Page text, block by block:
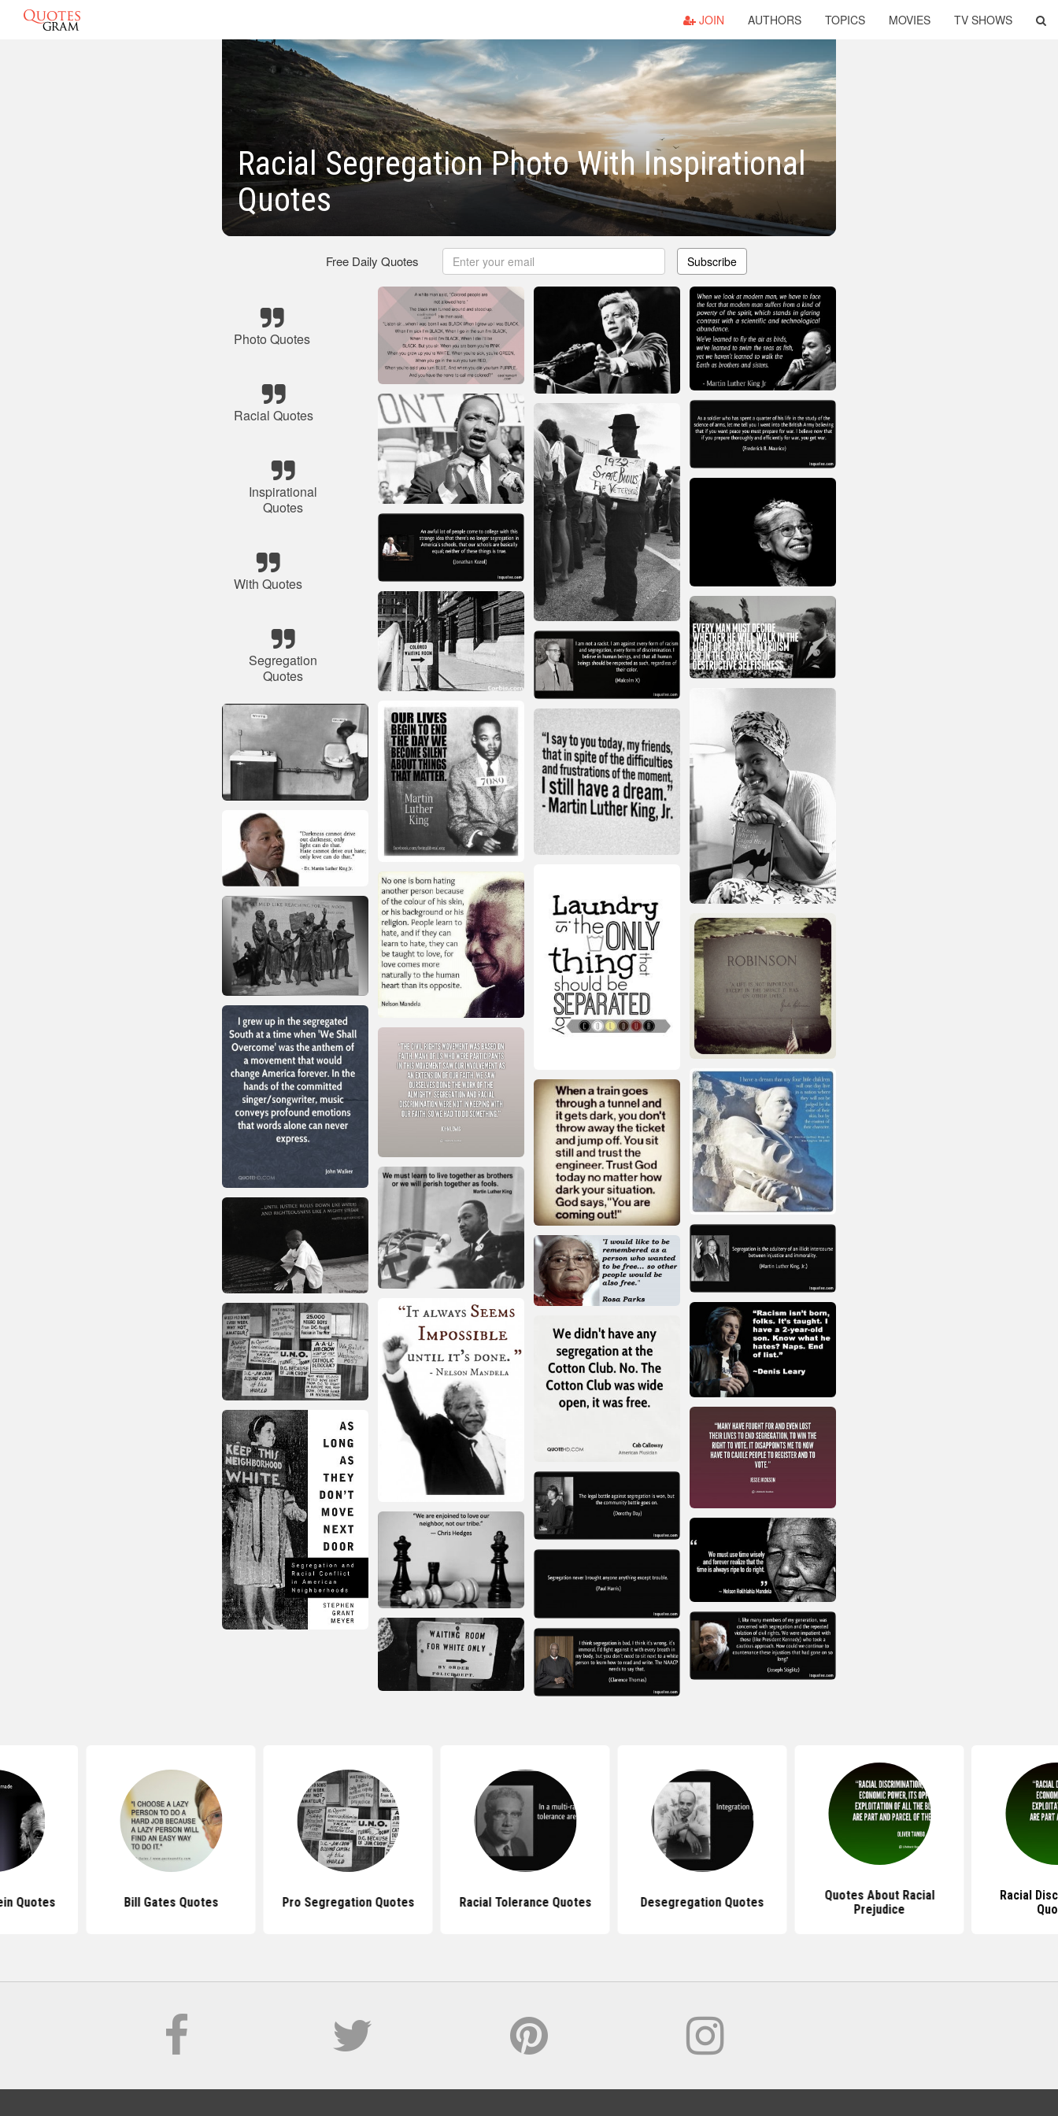
JOIN AUTHORS TOPICS MOVIES TV SHOWS
Racial Segregation Photo With Inspirational
Quotes
Free Daily Quotes Subscribe
Photo Quotes
Racial Quotes
Inspirational
Quotes
With Quotes
Segregation
Quotes
Quotes Bill Gates Quotes Pro Segregation Quotes Racial Tolerance Quotes Desegregation Quotes
Quotes About Racial
Prejudice
Racial